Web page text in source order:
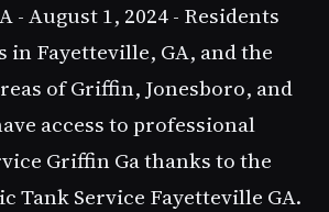
- August 1, 2024 - Residents
in Fayetteville, GA, and the
of Griffin, Jonesboro, and
access to professional
Griffin Gathanks to the
Tank Service Fayetteville GA.